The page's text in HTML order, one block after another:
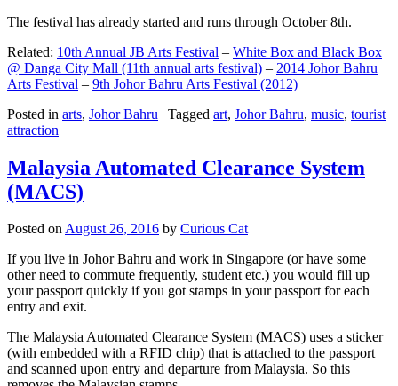
The festival has already started and runs through October 8th.
Related: 10th Annual JB Arts Festival – White Box and Black Box
@ Danga City Mall (11th annual arts festival) – 2014 Johor Bahru
Arts Festival – 9th Johor Bahru Arts Festival (2012)
Posted in arts, Johor Bahru | Tagged art, Johor Bahru, music, tourist
attraction
Malaysia Automated Clearance System
(MACS)
Posted onAugust 26, 2016 by Curious Cat
If you live in Johor Bahru and work in Singapore (or have some
other need to commute frequently, student etc.) you would fill up
your passport quickly if you got stamps in your passport for each
entry and exit.
The Malaysia Automated Clearance System (MACS) uses a sticker
(with embedded with a RFID chip) that is attached to the passport
and scanned upon entry and departure from Malaysia. So this